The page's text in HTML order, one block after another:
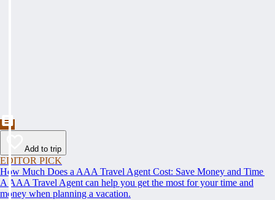
Add to trip
EDITOR PICK
How Much Does a AAA Travel Agent Cost: Save Money and Time
A AAA Travel Agent can help you get the most for your time and
money when planning a vacation.